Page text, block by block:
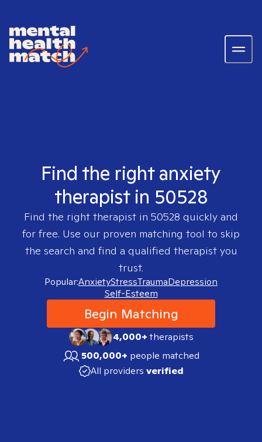
Find the right anxiety
therapist in 50528
Find the right therapist in 50528 quickly and
for free. Use our proven matching tool to skip
the search and find a qualified therapist you
trust.
Popular:AnxietyStressTraumaDepression
Self-Esteem
Begin Matching
4,000+therapists
500,000+ people matched
All providers verified